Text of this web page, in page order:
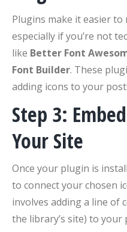
Plugins make it easier to
especially if you’re not
like Better Font
Font Builder. These
adding icons to your
Step 3:
Your Site
Once your plugin is
to connect your chosen
involves adding a line of
the library’s site) to your